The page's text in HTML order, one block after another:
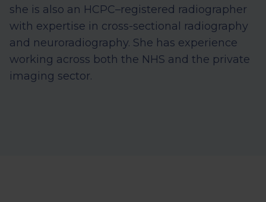
she is also an HCPC–registered radiographer
with expertise in cross-sectional radiography
and neuroradiography. She has experience
working across both the NHS and the private
imaging sector.